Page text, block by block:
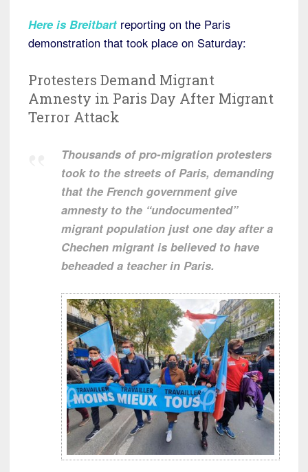
Here is Breitbart reporting on the Paris
demonstration that took place on Saturday:
Protesters Demand Migrant
Amnesty in Paris Day After Migrant
Terror Attack
Thousands of pro-migration protesters
took to the streets of Paris, demanding
that the French government give
amnesty to the “undocumented”
migrant population just one day after a
Chechen migrant is believed to have
beheaded a teacher in Paris.